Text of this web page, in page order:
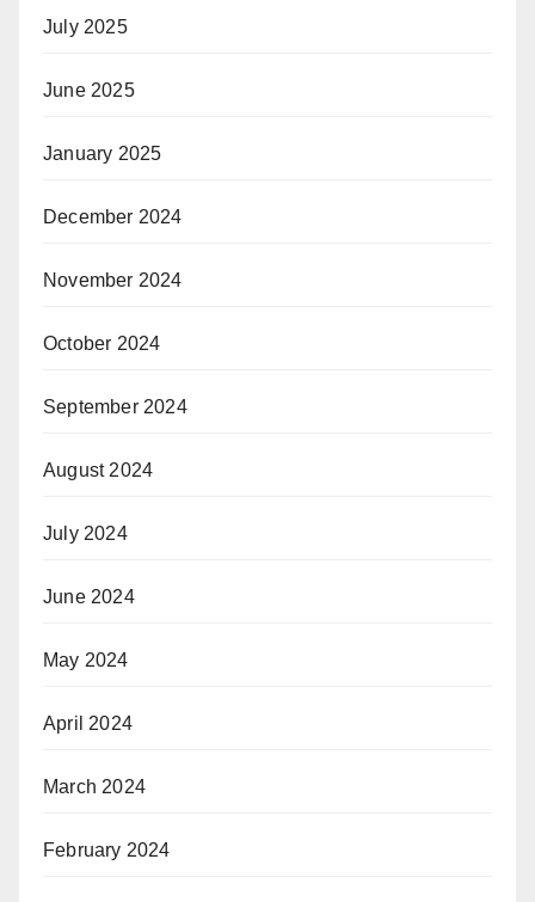
July 2025
June 2025
January 2025
December 2024
November 2024
October 2024
September 2024
August 2024
July 2024
June 2024
May 2024
April 2024
March 2024
February 2024